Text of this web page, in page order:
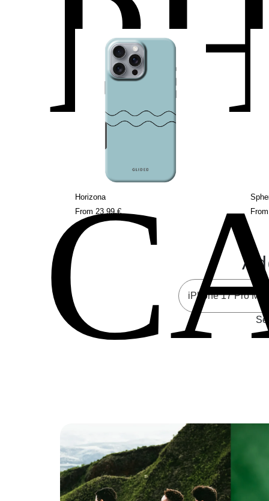
Horizona
From 23,99 €
From